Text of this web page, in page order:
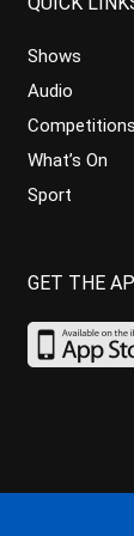
Shows
Audio
Competitions
What’s On
Sport
GET THE